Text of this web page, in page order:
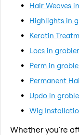
Hair Weaves
Highlights in
Keratin
Locs in
Perm in
Permanent
Updo in
Wig
Whether you're